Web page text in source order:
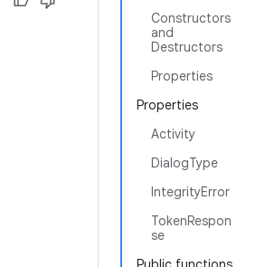
Constructors
and
Destructors
Properties
Properties
Activity
DialogType
IntegrityError
TokenRespon
se